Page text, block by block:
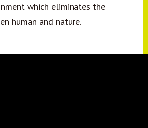
which eliminates the
human and nature.